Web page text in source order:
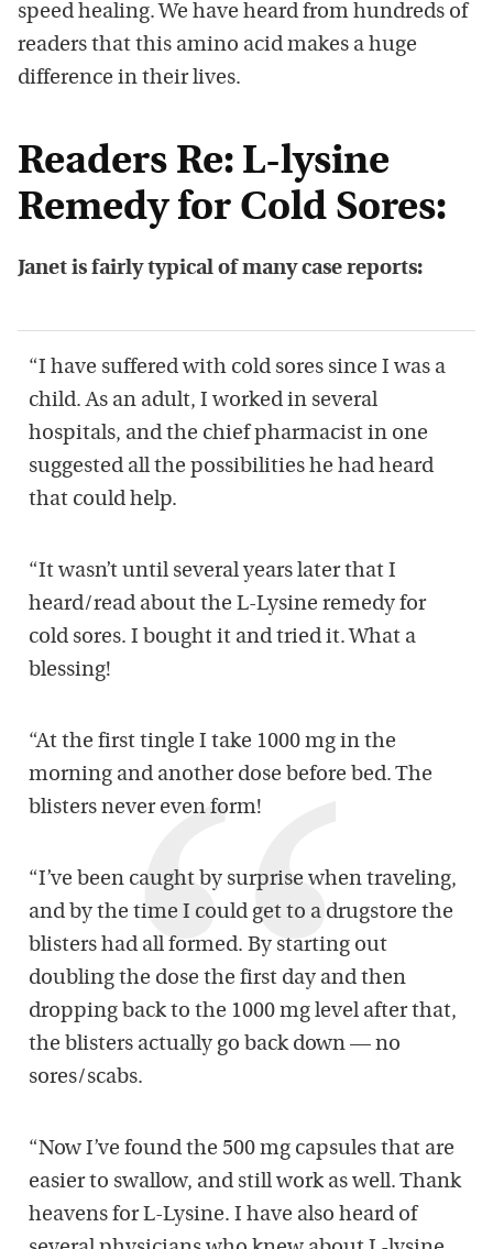
speed healing. We have heard from hundreds of
readers that this amino acid makes a huge
difference in their lives.
Readers Re: L-lysine
Remedy for Cold Sores:
Janet is fairly typical of many case reports:
“I have suffered with cold sores since I was a
child. As an adult, I worked in several
hospitals, and the chief pharmacist in one
suggested all the possibilities he had heard
that could help.
“It wasn’t until several years later that I
heard/read about the L-Lysine remedy for
cold sores. I bought it and tried it. What a
blessing!
“At the first tingle I take 1000 mg in the
morning and another dose before bed. The
blisters never even form!
“I’ve been caught by surprise when traveling,
and by the time I could get to a drugstore the
blisters had all formed. By starting out
doubling the dose the first day and then
dropping back to the 1000 mg level after that,
the blisters actually go back down — no
sores/scabs.
“Now I’ve found the 500 mg capsules that are
easier to swallow, and still work as well. Thank
heavens for L-Lysine. I have also heard of